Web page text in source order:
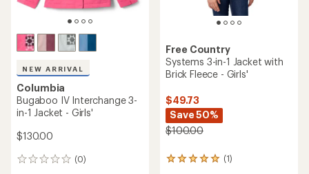
NEW ARRIVAL
Columbia
Bugaboo IV Interchange 3-
in-1 Jacket - Girls'
$130.00
(0)
0
Free Country
Systems 3-in-1 Jacket with
Brick Fleece - Girls'
$49.73
Save 50%
$100.00
(1)
1